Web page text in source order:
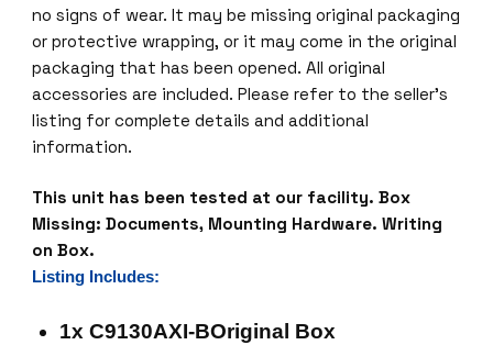
no signs of wear. It may be missing original packaging
or protective wrapping, or it may come in the original
packaging that has been opened. All original
accessories are included. Please refer to the seller’s
listing for complete details and additional
information.
This unit has been tested at our facility.Box
Missing: Documents, Mounting Hardware. Writing
on Box.
Listing Includes:
1x C9130AXI-BOriginal Box